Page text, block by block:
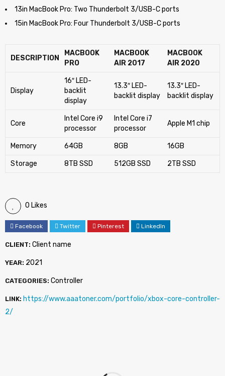
13in MacBook Pro: Two Thunderbolt 3/USB-C ports
15in MacBook Pro: Four Thunderbolt 3/USB-C ports
DESCRIPTION
MACBOOK
PRO
MACBOOK
AIR 2017
MACBOOK
AIR 2020
Display
16″ LED-
backlit
display
13.3″ LED-
backlit display
13.3″ LED-
backlit display
Core
Intel Core i9
processor
Intel Core i7
processor
Apple M1 chip
Memory 64GB 8GB 16GB
Storage 8TB SSD 512GB SSD 2TB SSD
0 Likes
Facebook Twitter Pinterest LinkedIn
CLIENT: Client name
YEAR: 2021
CATEGORIES: Controller
LINK: https://www.aaatoner.com/portfolio/xbox-core-controller-
2/